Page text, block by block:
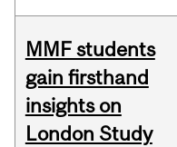
MMF students
gain firsthand
insights on
London Study